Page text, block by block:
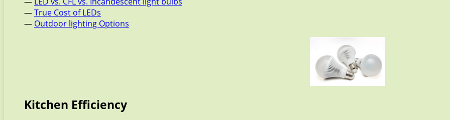
—True Cost of LEDs
— Outdoor lighting Options
Kitchen Efficiency